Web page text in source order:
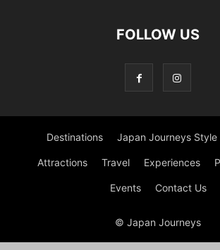
FOLLOW US
Destinations Japan Journeys Style
Attractions Travel Experiences
Events Contact Us
© Japan Journeys